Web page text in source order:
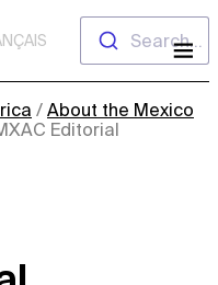
Search...
/ About the Mexico
Editorial